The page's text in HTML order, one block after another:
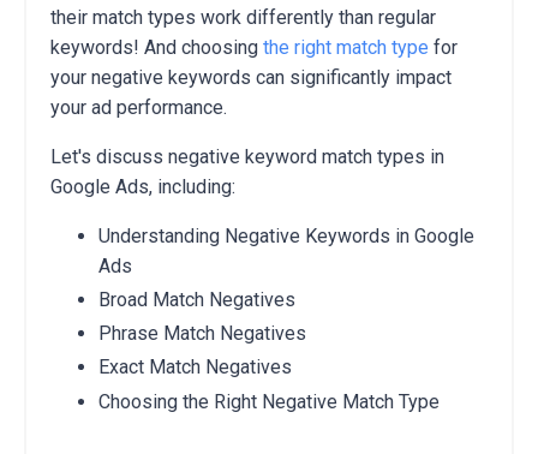
their match types work differently than regular
keywords! And choosing the right match type for
your negative keywords can significantly impact
your ad performance.
Let's discuss negative keyword match types in
Google Ads, including:
Understanding Negative Keywords in Google
Ads
Broad Match Negatives
Phrase Match Negatives
Exact Match Negatives
Choosing the Right Negative Match Type